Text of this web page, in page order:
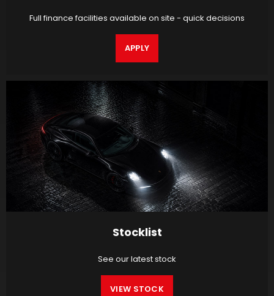
Full finance facilities available on site - quick decisions
APPLY
Stocklist
See our latest stock
VIEW STOCK